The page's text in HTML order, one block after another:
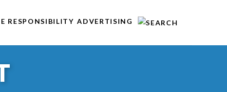
RESPONSIBILITY ADVERTISING